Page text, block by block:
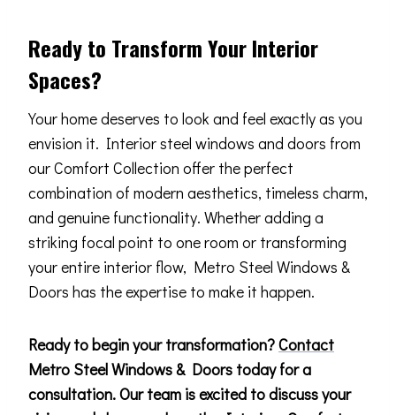
Ready to Transform Your Interior
Spaces?
Your home deserves to look and feel exactly as you
envision it. Interior steel windows and doors from
our Comfort Collection offer the perfect
combination of modern aesthetics, timeless charm,
and genuine functionality. Whether adding a
striking focal point to one room or transforming
your entire interior flow, Metro Steel Windows &
Doors has the expertise to make it happen.
Ready to begin your transformation?Contact
Metro Steel Windows & Doors today for a
consultation. Our team is excited to discuss your